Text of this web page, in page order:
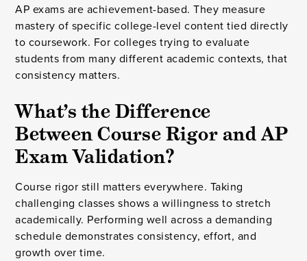
AP exams are achievement-based. They measure
mastery of specific college-level content tied directly
to coursework. For colleges trying to evaluate
students from many different academic contexts, that
consistency matters.
What’s the Difference
Between Course Rigor and AP
Exam Validation?
Course rigor still matters everywhere. Taking
challenging classes shows a willingness to stretch
academically. Performing well across a demanding
schedule demonstrates consistency, effort, and
growth over time.